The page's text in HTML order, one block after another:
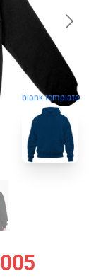
blank template